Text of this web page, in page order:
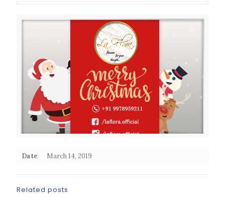
Date March 14, 2019
Related posts